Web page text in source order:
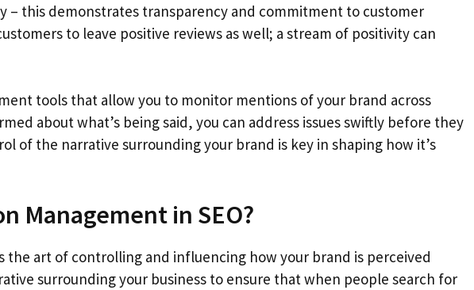
– this demonstrates transparency and commitment to customer
to leave positive reviews as well; a stream of positivity can
tools that allow you to monitor mentions of your brand across
about what’s being said, you can address issues swiftly before they
of the narrative surrounding your brand is key in shaping how it’s
Management in SEO?
the art of controlling and influencing how your brand is perceived
surrounding your business to ensure that when people search for